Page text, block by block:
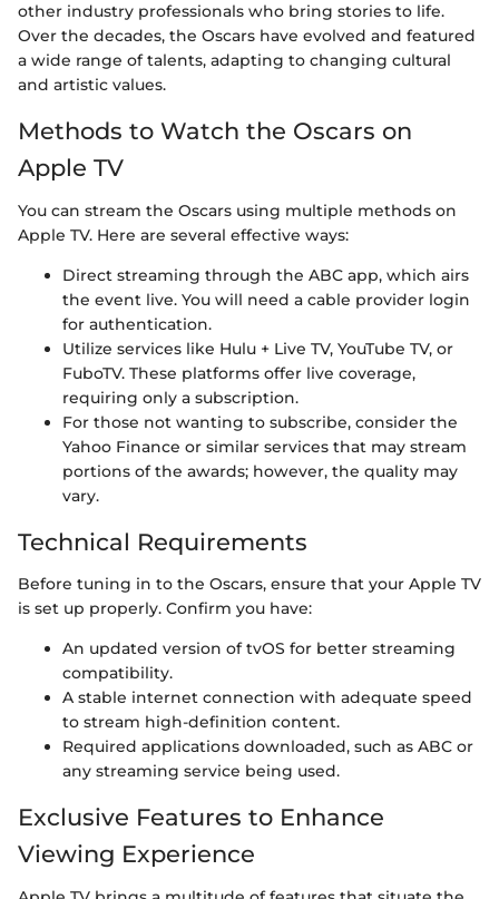
other industry professionals who bring stories to life.
Over the decades, the Oscars have evolved and featured
a wide range of talents, adapting to changing cultural
and artistic values.
Methods to Watch the Oscars on
Apple TV
You can stream the Oscars using multiple methods on
Apple TV. Here are several effective ways:
Direct streaming through the ABC app, which airs
the event live. You will need a cable provider login
for authentication.
Utilize services like Hulu + Live TV, YouTube TV, or
FuboTV. These platforms offer live coverage,
requiring only a subscription.
For those not wanting to subscribe, consider the
Yahoo Finance or similar services that may stream
portions of the awards; however, the quality may
vary.
Technical Requirements
Before tuning in to the Oscars, ensure that your Apple TV
is set up properly. Confirm you have:
An updated version of tvOS for better streaming
compatibility.
A stable internet connection with adequate speed
to stream high-definition content.
Required applications downloaded, such as ABC or
any streaming service being used.
Exclusive Features to Enhance
Viewing Experience